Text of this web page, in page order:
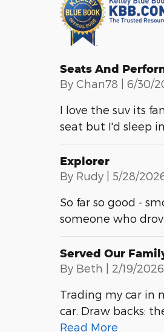
Seats And
By Chan78 | on
6/30/
I love the suv its
seat but I'd sleep
Explorer
By Rudy | on
5/28/
So far so good -
someone who
Served Our
By Beth | on
2/19/2026
Trading my car in
car. Draw backs:
Read More